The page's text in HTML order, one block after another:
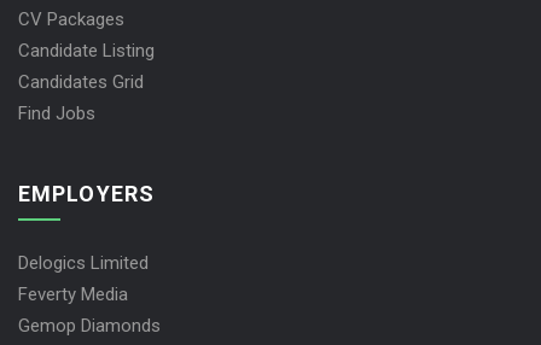
CV Packages
Candidate Listing
Candidates Grid
Find Jobs
EMPLOYERS
Delogics Limited
Feverty Media
Gemop Diamonds